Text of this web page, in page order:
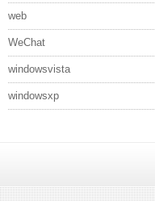
web
WeChat
windowsvista
windowsxp